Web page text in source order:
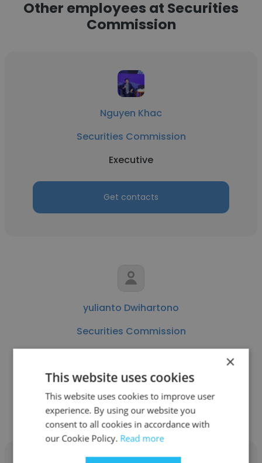
Other employees at Securities
Commission
Nguyen Khac
Securities Commission
Executive
Get contacts
yulianto Dwihartono
Securities Commission
Get contacts
×
This website uses cookies
This website uses cookies to improve user
experience. By using our website you
consent to all cookies in accordance with
our Cookie Policy. Read more